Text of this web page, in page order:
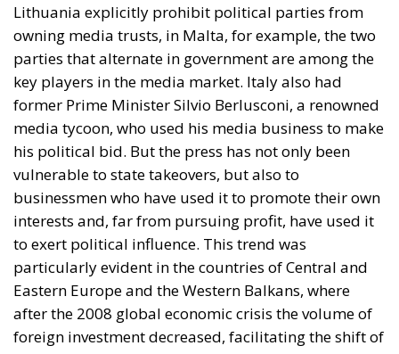
A captivating debate on development, cooperation,
and the massive challenges facing Mediterranean
countries took place during the panel “Promoting
the European Economy in the Mediterranean Area,”
held on Friday, July 17, on the first day of “European
Awareness Days – A Safer Mediterranean for a